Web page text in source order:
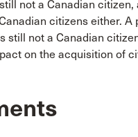
not a Canadian
citizens either. A
still not a Canadian
on the acquisition of